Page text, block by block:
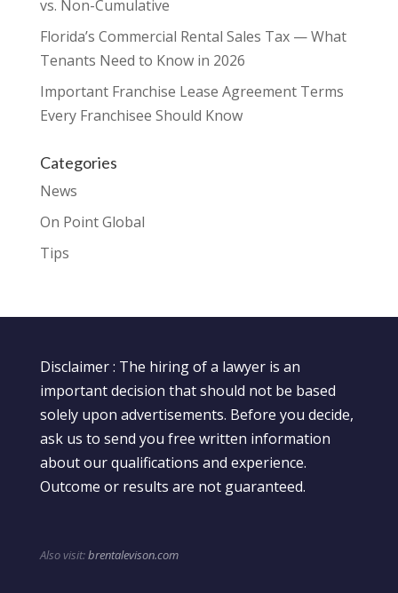
vs. Non-Cumulative
Florida’s Commercial Rental Sales Tax — What
Tenants Need to Know in 2026
Important Franchise Lease Agreement Terms
Every Franchisee Should Know
Categories
News
On Point Global
Tips
Disclaimer : The hiring of a lawyer is an
important decision that should not be based
solely upon advertisements. Before you decide,
ask us to send you free written information
about our qualifications and experience.
Outcome or results are not guaranteed.
Also visit:brentalevison.com